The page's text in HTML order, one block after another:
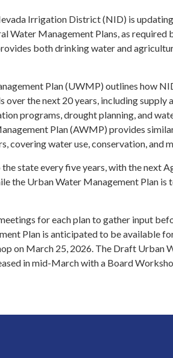
Irrigation District (NID) is
Water Management Plans, as required
both drinking water and
Plan (UWMP) outlines how
over the next 20 years, including supply
programs, drought planning, and
Plan (AWMP) provides
covering water use, conservation, and
the state every five years, with the next
the Urban Water Management Plan is
for each plan to gather input
Plan is anticipated to be available
on March 25, 2026. The Draft Urban
in mid-March with a Board